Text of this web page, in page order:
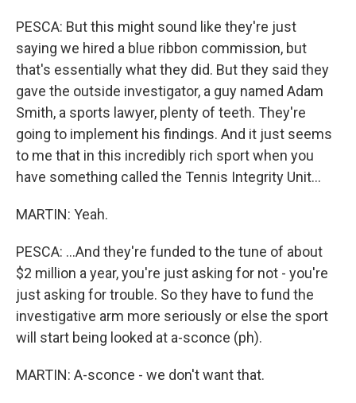
PESCA: But this might sound like they're just
saying we hired a blue ribbon commission, but
that's essentially what they did. But they said they
gave the outside investigator, a guy named Adam
Smith, a sports lawyer, plenty of teeth. They're
going to implement his findings. And it just seems
to me that in this incredibly rich sport when you
have something called the Tennis Integrity Unit...
MARTIN: Yeah.
PESCA: ...And they're funded to the tune of about
$2 million a year, you're just asking for not - you're
just asking for trouble. So they have to fund the
investigative arm more seriously or else the sport
will start being looked at a-sconce (ph).
MARTIN: A-sconce - we don't want that.